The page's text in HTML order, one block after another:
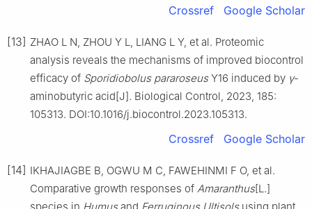
Crossref Google Scholar
[13] ZHAO L N, ZHOU Y L, LIANG L Y, et al. Proteomic
analysis reveals the mechanisms of improved biocontrol
efficacy of Sporidiobolus pararoseusY16 induced by γ-
aminobutyric acid[J]. Biological Control, 2023, 185:
105313. DOI:10.1016/j.biocontrol.2023.105313.
Crossref Google Scholar
[14] IKHAJIAGBE B, OGWU M C, FAWEHINMI F O, et al.
Comparative growth responses of Amaranthus[L.]